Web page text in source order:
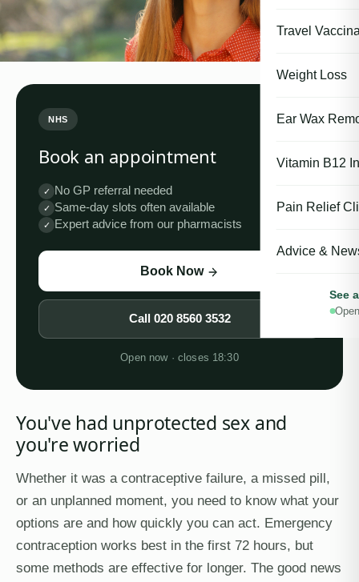
Travel
Weight Loss
Ear Wax
Vitamin B12
Pain Relief
Advice &
See
You've had unprotected sex and
you're worried
Whether it was a contraceptive failure, a missed pill,
or an unplanned moment, you need to know what your
options are and how quickly you can act. Emergency
contraception works best in the first 72 hours, but
some methods are effective for longer. The good news
NHS
Book an appointment
✓ No GP referral needed
✓ Same-day slots often available
✓ Expert advice from our pharmacists
Book Now
Call 020 8560 3532
Open now · closes 18:30